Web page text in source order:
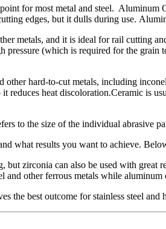
for most metal and steel.
edges, but it dulls during use.
metals, and it is ideal for rail cutting
(which is required for the
hard-to-cut metals, including
reduces heat discoloration.Ceramic is
to the size of the individual abrasive
what results you want to achieve.
zirconia can also be used with great
other ferrous metals while
the best outcome for stainless steel and